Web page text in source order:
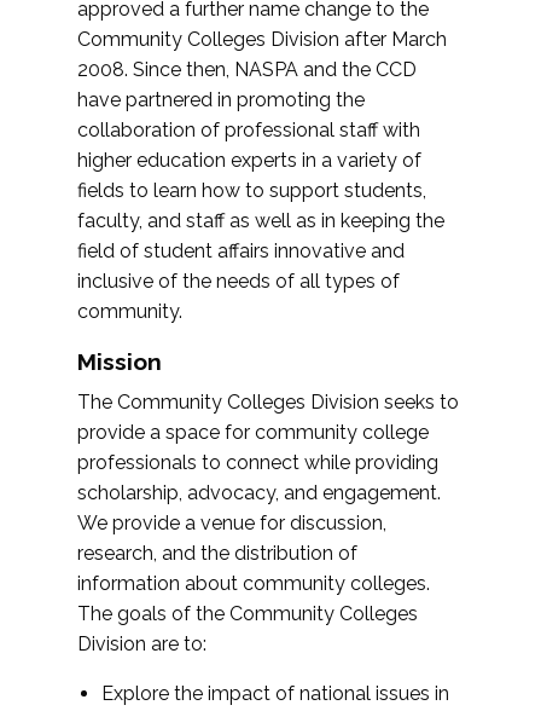
approved a further name change to the
Community Colleges Division after March
2008. Since then, NASPA and the CCD
have partnered in promoting the
collaboration of professional staff with
higher education experts in a variety of
fields to learn how to support students,
faculty, and staff as well as in keeping the
field of student affairs innovative and
inclusive of the needs of all types of
community.
Mission
The Community Colleges Division seeks to
provide a space for community college
professionals to connect while providing
scholarship, advocacy, and engagement.
We provide a venue for discussion,
research, and the distribution of
information about community colleges.
The goals of the Community Colleges
Division are to:
Explore the impact of national issues in